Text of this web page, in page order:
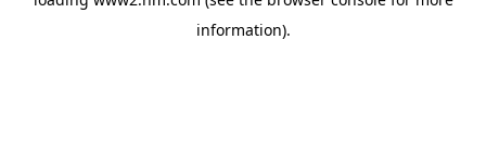
information).